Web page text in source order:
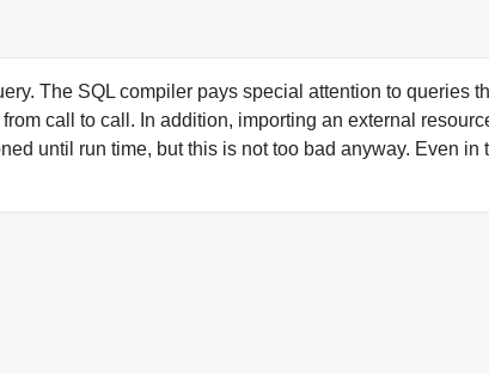
The SQL compiler pays special attention to queries
call to call. In addition, importing an external
until run time, but this is not too bad anyway. Even in